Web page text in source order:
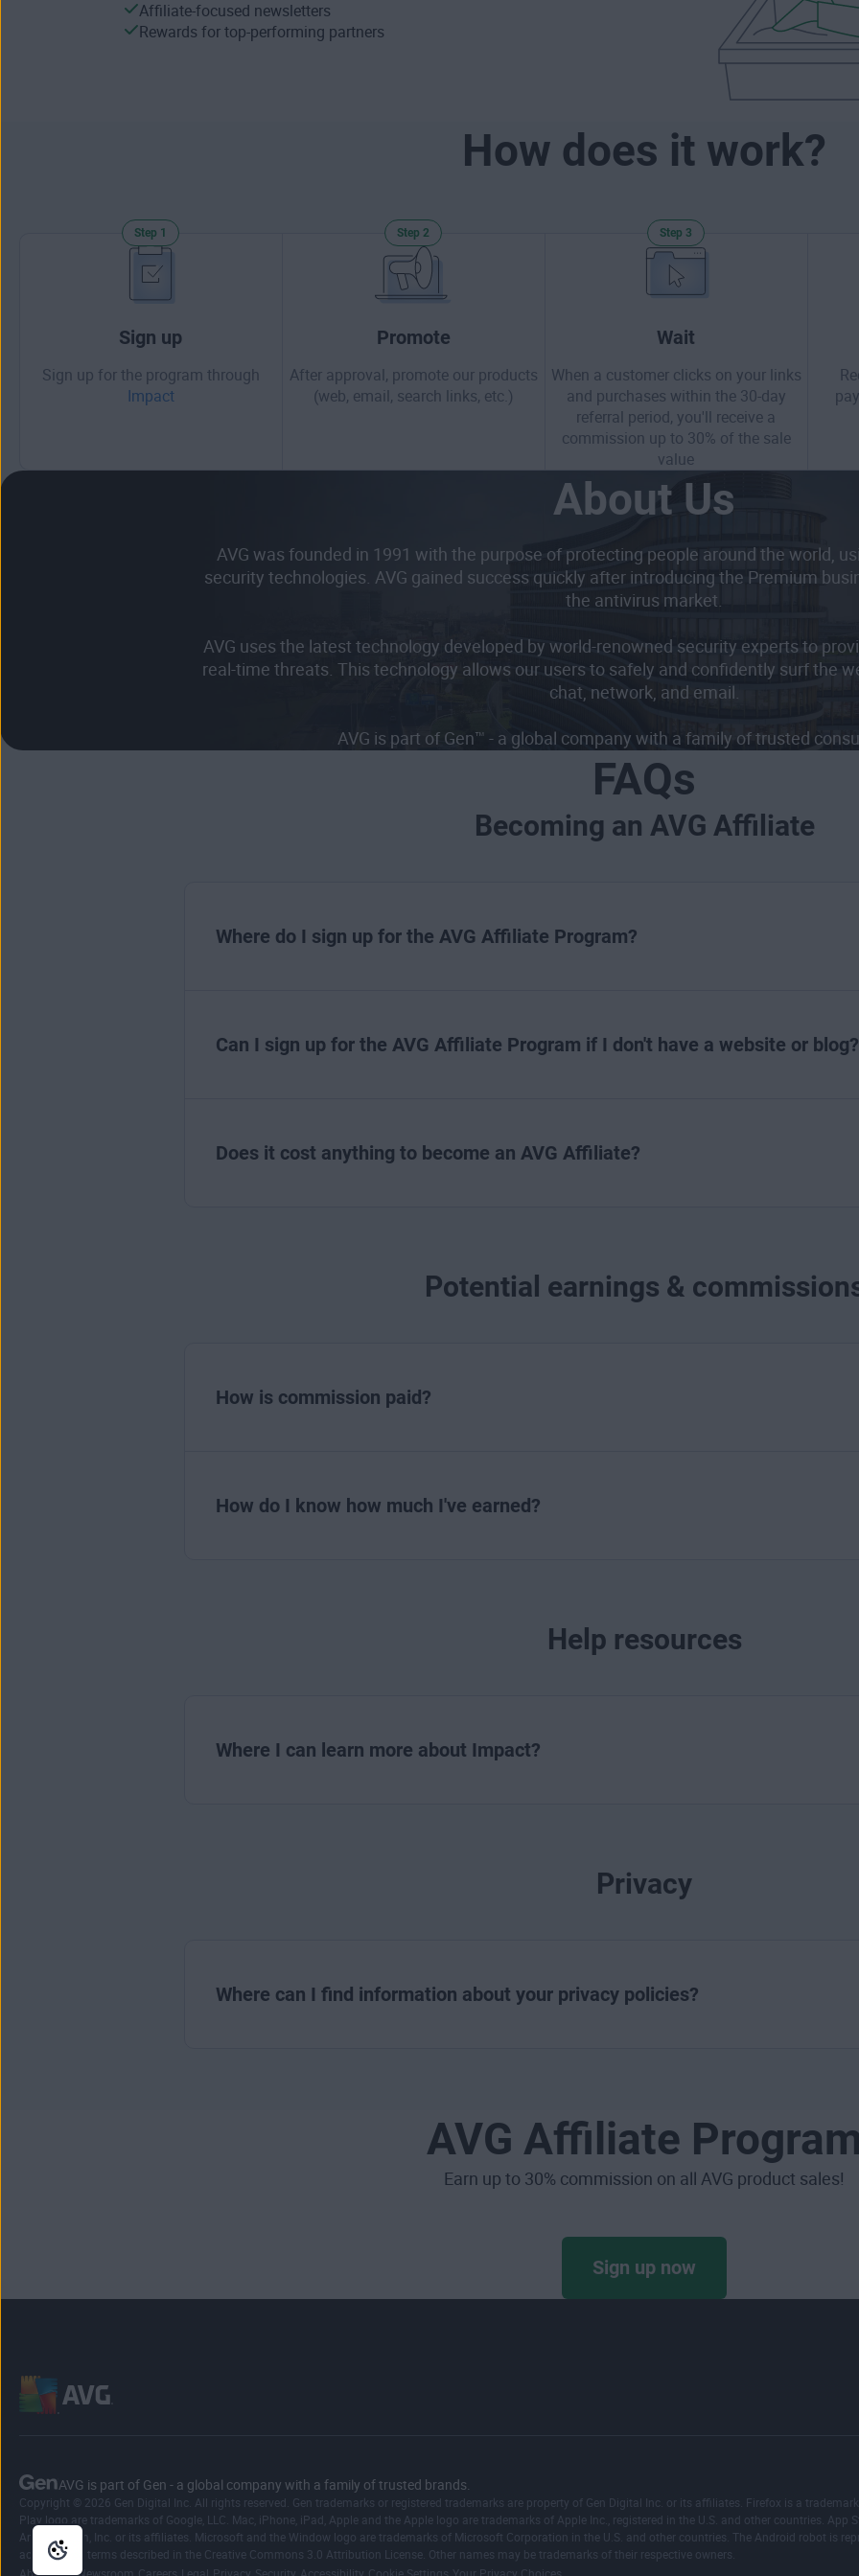
Affiliate-focused newsletters
Rewards for top-performing partners
How does it work?
Step 1
Sign up
Sign up for the program through
Impact
Step 2
Promote
After approval, promote our products
(web, email, search links, etc.)
Step 3
Wait
When a customer clicks on your links
and purchases within the 30-day
referral period, you'll receive a
commission up to 30% of the sale
value
About Us
AVG was founded in 1991 with the purpose of protecting people around the world,
security technologies. AVG gained success quickly after introducing the Premium
the antivirus market.
AVG uses the latest technology developed by world-renowned security experts to
real-time threats. This technology allows our users to safely and confidently surf the
chat, network, and email.
AVG is part of Gen™ - a global company with a family of trusted
FAQs
Becoming an AVG Affiliate
Where do I sign up for the AVG Affiliate Program?
Can I sign up for the AVG Affiliate Program if I don't have a website or blog?
Does it cost anything to become an AVG Affiliate?
Potential earnings &
How is commission paid?
How do I know how much I've earned?
Help resources
Where I can learn more about Impact?
Privacy
Where can I find information about your privacy policies?
AVG Affiliate
Earn up to 30% commission on all AVG product sales!
Sign up now
AVG is part of Gen - a global company with a family of trusted brands.
Copyright © 2026 Gen Digital Inc. All rights reserved. Gen trademarks or registered trademarks are property of Gen Digital Inc. or its affiliates. Firefox is a
Play logo are trademarks of Google, LLC. Mac, iPhone, iPad, Apple and the Apple logo are trademarks of Apple Inc., registered in the U.S. and other countries.
Amazon.com, Inc. or its affiliates. Microsoft and the Window logo are trademarks of Microsoft Corporation in the U.S. and other countries. The Android robot is
according to terms described in the Creative Commons 3.0 Attribution License. Other names may be trademarks of their respective owners.